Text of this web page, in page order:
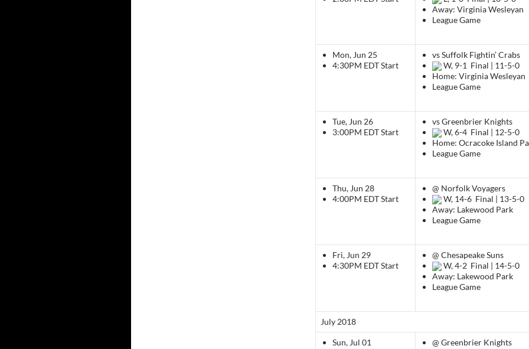
Away: Virginia Wesleyan
League Game
Mon, Jun 25
4:30PM EDTStart
vs Suffolk Fightin’ Crabs
W, 9-1 Final | 11-5-0
Home: Virginia Wesleyan
League Game
Tue, Jun 26
3:00PM EDTStart
vs Greenbrier Knights
W, 6-4 Final | 12-5-0
Home: Ocracoke Island
League Game
Thu, Jun 28
4:00PM EDTStart
@ Norfolk Voyagers
W, 14-6 Final | 13-5-0
Away: Lakewood Park
League Game
Fri, Jun 29
4:30PM EDTStart
@ Chesapeake Suns
W, 4-2 Final | 14-5-0
Away: Lakewood Park
League Game
July 2018
Sun, Jul 01
@ Greenbrier Knights